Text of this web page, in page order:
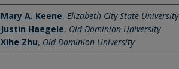
Authors
Mary A. Keene, Elizabeth City State University
Justin Haegele, Old Dominion University
Xihe Zhu, Old Dominion University